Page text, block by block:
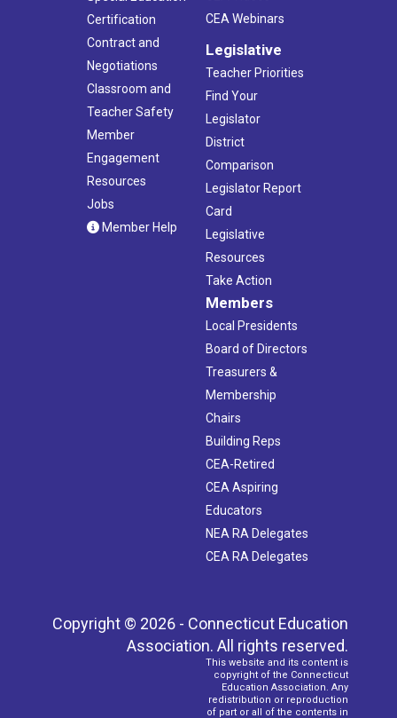
Certification
Contract and
Negotiations
Classroom and
Teacher Safety
Member
Engagement
Resources
Jobs
Member Help
CEA Webinars
Legislative
Teacher Priorities
Find Your
Legislator
District
Comparison
Legislator Report
Card
Legislative
Resources
Take Action
Members
Local Presidents
Board of Directors
Treasurers &
Membership
Chairs
Building Reps
CEA-Retired
CEA Aspiring
Educators
NEA RA Delegates
CEA RA Delegates
Copyright © 2026 - Connecticut Education
Association. All rights reserved.
This website and its content is
copyright of the Connecticut
Education Association. Any
redistribution or reproduction
of part or all of the contents in